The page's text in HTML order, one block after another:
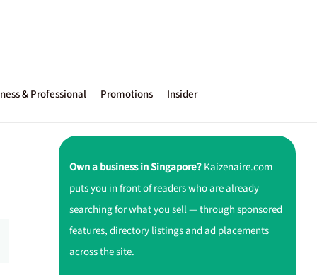
& Professional Promotions Insider
Own a business in Singapore?Kaizenaire.com
puts you in front of readers who are already
searching for what you sell — through sponsored
features, directory listings and ad placements
across the site.